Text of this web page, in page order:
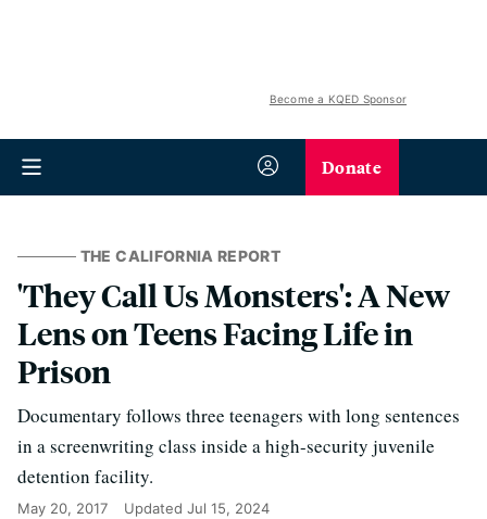
Become a KQED Sponsor
Donate
THE CALIFORNIA REPORT
'They Call Us Monsters': A New
Lens on Teens Facing Life in
Prison
Documentary follows three teenagers with long sentences
in a screenwriting class inside a high-security juvenile
detention facility.
May 20, 2017 Updated Jul 15, 2024